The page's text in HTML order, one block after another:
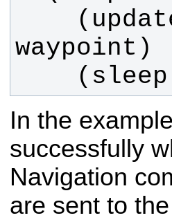
In the
successfully
Navigation
are sent to